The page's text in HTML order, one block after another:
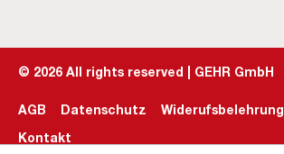
© 2026 All rights reserved | GEHR GmbH
AGB Datenschutz Widerufsbelehrung
Kontakt